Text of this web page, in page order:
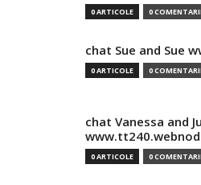
0 ARTICOLE 0 COMENTARII
chat Sue and Sue
0 ARTICOLE 0 COMENTARII
chat Vanessa and
0 ARTICOLE 0 COMENTARII